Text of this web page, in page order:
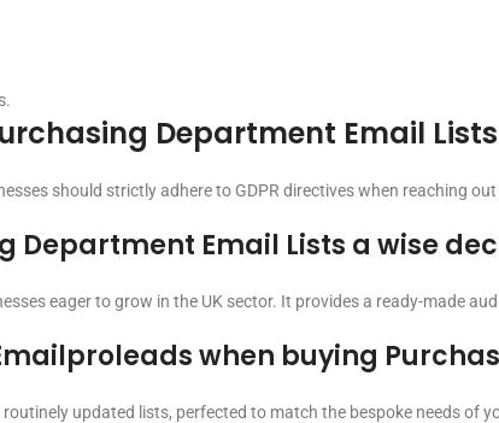
Department Email
should strictly adhere to GDPR directives when reaching
Department Email Lists a wise
eager to grow in the UK sector. It provides a ready-made
when buying
updated lists, perfected to match the bespoke needs of